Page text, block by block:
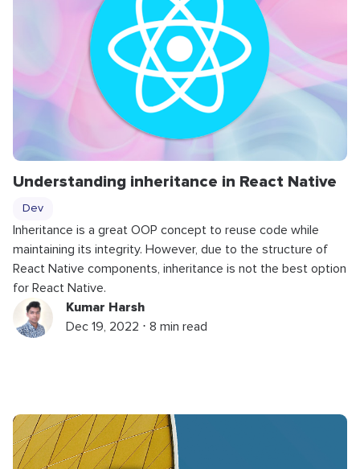
Understanding inheritance in React Native
Dev
Inheritance is a great OOP concept to reuse code while
maintaining its integrity. However, due to the structure of
React Native components, inheritance is not the best option
for React Native.
Kumar Harsh
Dec 19, 2022 ⋅ 8 min read